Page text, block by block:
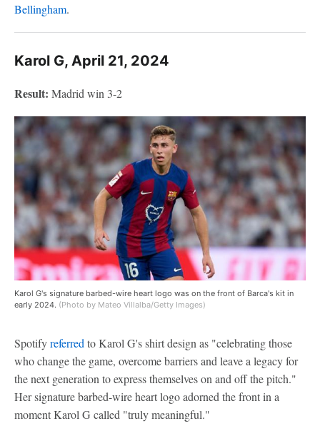
Bellingham.
Karol G, April 21, 2024
Result: Madrid win 3-2
Karol G's signature barbed-wire heart logo was on the front of Barca's kit in
early 2024. (Photo by Mateo Villalba/Getty Images)
Spotifyreferred to Karol G's shirt design as "celebrating those
who change the game, overcome barriers and leave a legacy for
the next generation to express themselves on and off the pitch."
Her signature barbed-wire heart logo adorned the front in a
moment Karol G called "truly meaningful."